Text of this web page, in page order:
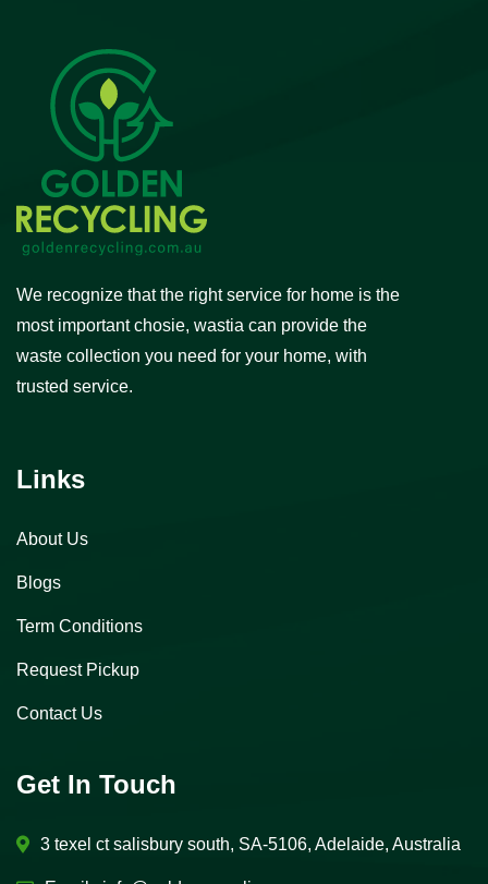
We recognize that the right service for home is the
most important chosie, wastia can provide the
waste collection you need for your home, with
trusted service.
Links
About Us
Blogs
Term Conditions
Request Pickup
Contact Us
Get In Touch
3 texel ct salisbury south, SA-5106, Adelaide, Australia